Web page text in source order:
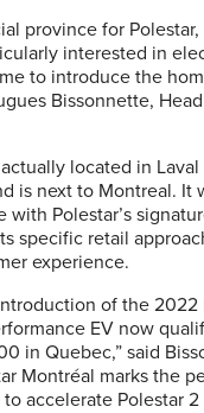
province for
interested in
to introduce the
Bissonnette,
located in
is next to Montreal. It
with Polestar’s
specific retail
experience.
of the 2022
EV now
in Quebec,” said
Montréal marks the
accelerate Polestar 2